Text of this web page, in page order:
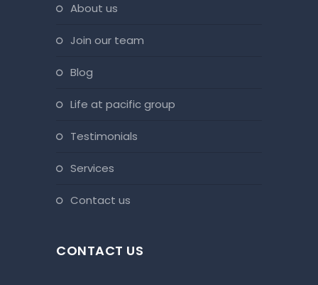
about us
join our team
blog
life at pacific group
testimonials
services
contact us
CONTACT US